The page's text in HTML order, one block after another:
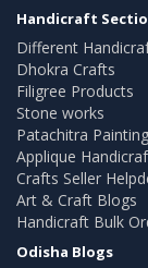
Handicraft
Different
Dhokra Crafts
Filigree Products
Stone works
Patachitra
Applique
Crafts Seller
Art & Craft Blogs
Handicraft Bulk
Odisha Blogs